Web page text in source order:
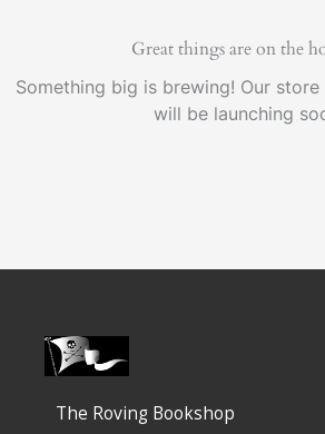
Great things are on the
Something big is brewing! Our
will be launching
The Roving Bookshop